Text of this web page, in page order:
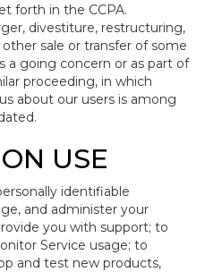
forth in the CCPA.
divestiture, restructuring,
sale or transfer of some
a going concern or as part of
proceeding, in which
about our users is among
USE
identifiable
and administer your
you with support; to
Service usage; to
and test new products,